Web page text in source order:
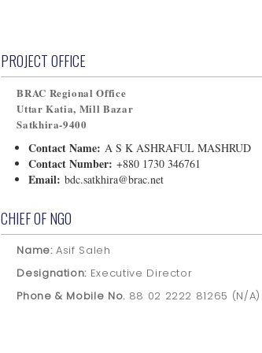
PROJECT OFFICE
BRAC Regional Office
Uttar Katia, Mill Bazar
Satkhira-9400
Contact Name: A S K ASHRAFUL MASHRUD
Contact Number: +880 1730 346761
Email: bdc.satkhira@brac.net
CHIEF OF NGO
Name:Asif Saleh
Designation: Executive Director
Phone & Mobile No. 88 02 2222 81265 (N/A)